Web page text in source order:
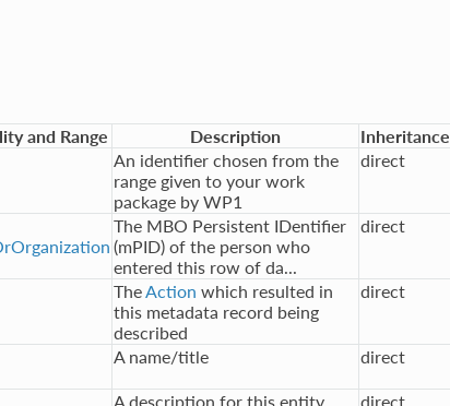
and Range Description
Inheritance
An identifier chosen from the
range given to your work
package by WP1
direct
The MBO Persistent IDentifier
(mPID) of the person who
entered this row of da...
direct
The Action which resulted in
this metadata record being
described
direct
A name/title direct
A description for this entity direct